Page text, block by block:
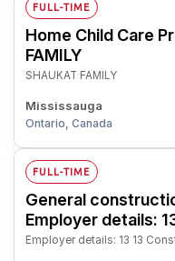
FULL-TIME
Home Child Care
FAMILY
SHAUKAT FAMILY
Mississauga
Ontario, Canada
FULL-TIME
General
Employer details:
Employer details: 13 13